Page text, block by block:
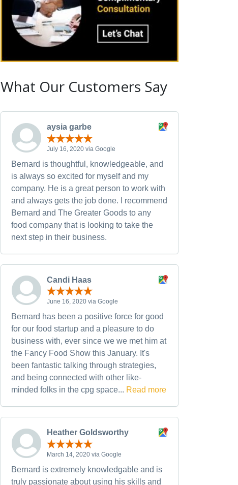
What Our Customers Say
aysia garbe
July 16, 2020 via Google
Bernard is thoughtful, knowledgeable, and
is always so excited for myself and my
company. He is a great person to work with
and always gets the job done. I recommend
Bernard and The Greater Goods to any
food company that is looking to take the
next step in their business.
Candi Haas
June 16, 2020 via Google
Bernard has been a positive force for good
for our food startup and a pleasure to do
business with, ever since we we met him at
the Fancy Food Show this January. It's
been fantastic talking through strategies,
and being connected with other like-
minded folks in the cpg space... Read more
Heather Goldsworthy
March 14, 2020 via Google
Bernard is extremely knowledgable and is
truly passionate about using his skills and